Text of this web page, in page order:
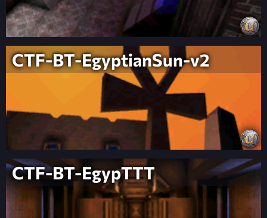
CTF-BT-EgyptianSun-v2
CTF-BT-EgypTTT